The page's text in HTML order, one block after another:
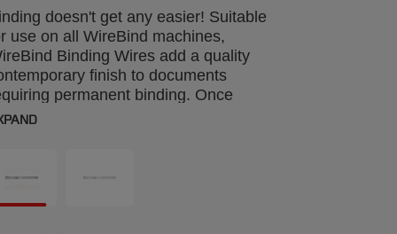
doesn't get any easier! Suitable
use on all WireBind machines,
Binding Wires add a quality
finish to documents
permanent binding. Once
pages can be rotated by 360
to 100 sheets. A4 format. Pack size: